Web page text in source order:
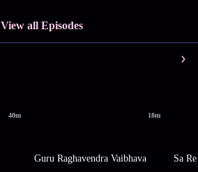
View all Episodes
40m 18m
Guru Raghavendra Vaibhava Sa